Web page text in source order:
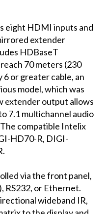
eight HDMI inputs and
extender
HDBaseT
70 meters (230
or greater cable, an
model, which was
extender output allows
7.1 multichannel audio
compatible Intelix
HD70-R, DIGI-
via the front panel,
RS232, or Ethernet.
wideband IR,